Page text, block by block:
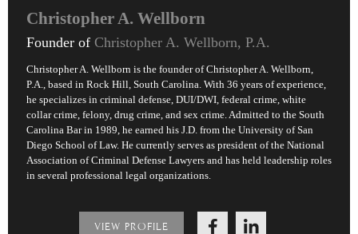
Christopher A. Wellborn
Founder of Christopher A. Wellborn, P.A.
Christopher A. Wellborn is the founder of Christopher A. Wellborn,
P.A., based in Rock Hill, South Carolina. With 36 years of experience,
he specializes in criminal defense, DUI/DWI, federal crime, white
collar crime, felony, drug crime, and sex crime. Admitted to the South
Carolina Bar in 1989, he earned his J.D. from the University of San
Diego School of Law. He currently serves as president of the National
Association of Criminal Defense Lawyers and has held leadership roles
in several professional legal organizations.
VIEW PROFILE